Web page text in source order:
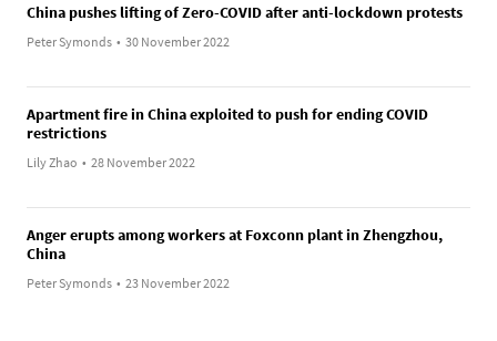
China pushes lifting of Zero-COVID after anti-lockdown protests
Peter Symonds • 30 November 2022
Apartment fire in China exploited to push for ending COVID
restrictions
Lily Zhao • 28 November 2022
Anger erupts among workers at Foxconn plant in Zhengzhou,
China
Peter Symonds • 23 November 2022